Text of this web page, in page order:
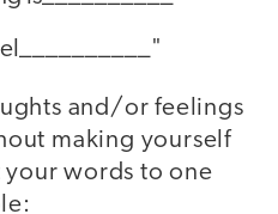
and/or feelings
making yourself
words to one